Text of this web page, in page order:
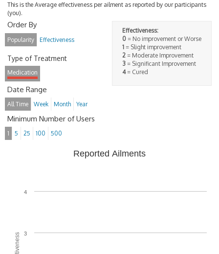
This is the Average effectiveness per ailment as reported by our participants
(you).
Effectiveness:
0 = No improvement or Worse
1 = Slight improvement
2 = Moderate Improvement
3 = Significant Improvement
4= Cured
Order By
Popularity Effectiveness
Type of Treatment
Medication
Date Range
All Time Week Month Year
Minimum Number of Users
1 5 25 100 500
Reported Ailments
3
4